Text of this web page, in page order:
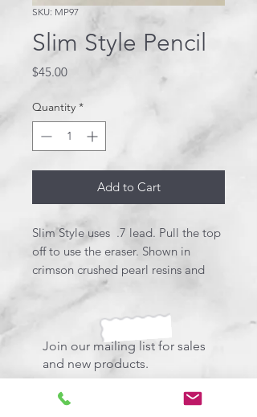
SKU: MP97
Slim Style Pencil
$45.00Price
Quantity *
Add to Cart
Slim Style uses .7 lead. Pull the top
off to use the eraser. Shown in
crimson crushed pearl resins and
brushed satin. Very sleek and stylish.
Join our mailing list for sales
and new products.